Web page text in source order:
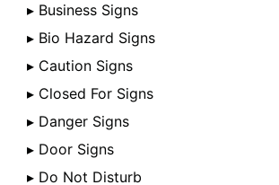
▸ Business Signs
▸ Bio Hazard Signs
▸ Caution Signs
▸ Closed For Signs
▸ Danger Signs
▸ Door Signs
▸ Do Not Disturb